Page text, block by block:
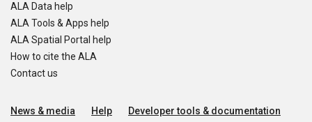
ALA Data help
ALA Tools & Apps help
ALA Spatial Portal help
How to cite the ALA
Contact us
News & media Help
Developer tools & documentation